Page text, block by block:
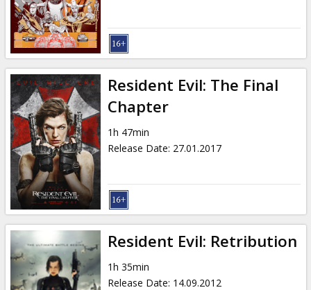
Resident Evil: The Final
Chapter
1h 47min
Release Date: 27.01.2017
Resident Evil: Retribution
1h 35min
Release Date: 14.09.2012